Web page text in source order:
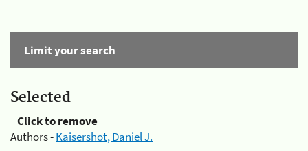
Limit your search
Selected
Click to remove
Authors -Kaisershot, Daniel J.